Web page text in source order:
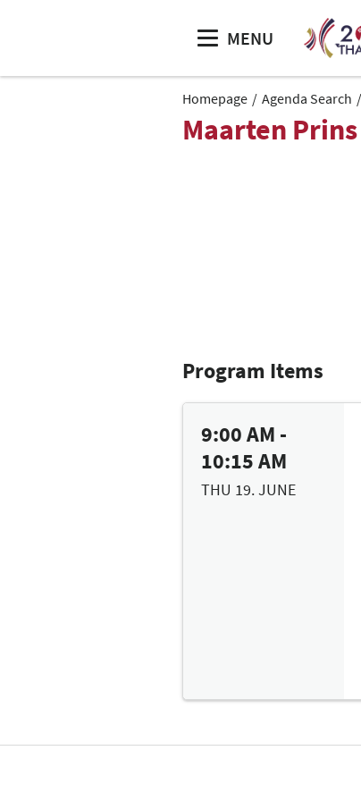
MENU
Homepage Agenda Search
Maarten Prins
Program Items
9:00 AM -
10:15 AM
THU 19. JUNE